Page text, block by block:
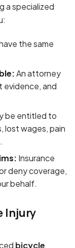
a specialized
the same
An attorney
and
be entitled to
lost wages, pain
Insurance
deny coverage,
behalf.
Injury
bicycle